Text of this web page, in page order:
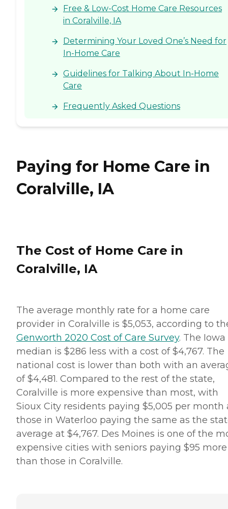
Free & Low-Cost Home Care Resources
in Coralville, IA
Determining Your Loved One’s Need for
In-Home Care
Guidelines for Talking About In-Home
Care
Frequently Asked Questions
Paying for Home Care in
Coralville, IA
The Cost of Home Care in
Coralville, IA
The average monthly rate for a home care
provider in Coralville is $5,053, according to
Genworth 2020 Cost of Care Survey. The Iowa
median is $286 less with a cost of $4,767. The
national cost is lower than both with an
of $4,481. Compared to the rest of the state,
Coralville is more expensive than most, with
Sioux City residents paying $5,005 per month
those in Waterloo paying the same as the
average at $4,767. Des Moines is one of the
expensive cities with seniors paying $95 more
than those in Coralville.